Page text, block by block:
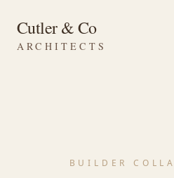
Cutler & Co
ARCHITECTS
BUILDER